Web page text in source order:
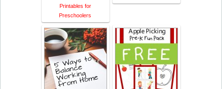
Printables for
Preschoolers